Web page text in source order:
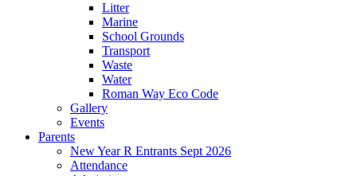
Litter
Marine
School Grounds
Transport
Waste
Water
Roman Way Eco Code
Gallery
Events
Parents
New Year R Entrants Sept 2026
Attendance